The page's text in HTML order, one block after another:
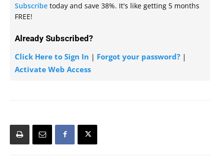
Subscribe today and save 38%. It's like getting 5 months
FREE!
Already Subscribed?
Click Here to Sign In | Forgot your password? |
Activate Web Access